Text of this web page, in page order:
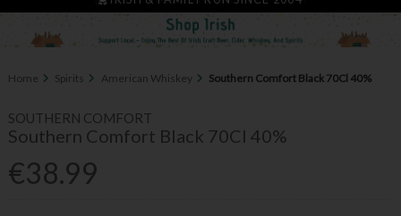
Home Spirits American Whiskey Southern Comfort Black 70Cl 40%
SOUTHERN COMFORT
Southern Comfort Black 70Cl 40%
€38.99